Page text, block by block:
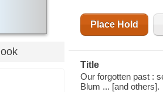
Place Hold
Title
Our forgotten past :
Blum ... [and others].